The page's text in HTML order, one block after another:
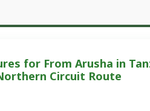
for From Arusha in
Circuit Route